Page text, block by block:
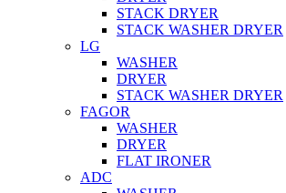
STACK DRYER
STACK WASHER DRYER
LG
WASHER
DRYER
STACK WASHER DRYER
FAGOR
WASHER
DRYER
FLAT IRONER
ADC